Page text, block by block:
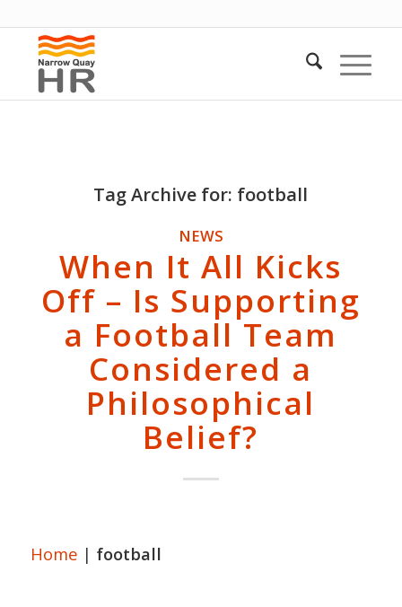
Tag Archive for: football
NEWS
When It All Kicks
Off – Is Supporting
a Football Team
Considered a
Philosophical
Belief?
Home | football